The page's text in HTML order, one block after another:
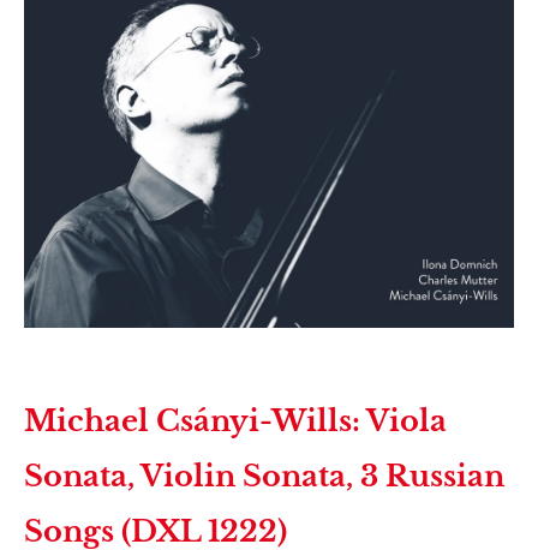
Michael Csányi-Wills: Viola
Sonata, Violin Sonata, 3 Russian
Songs (DXL 1222)